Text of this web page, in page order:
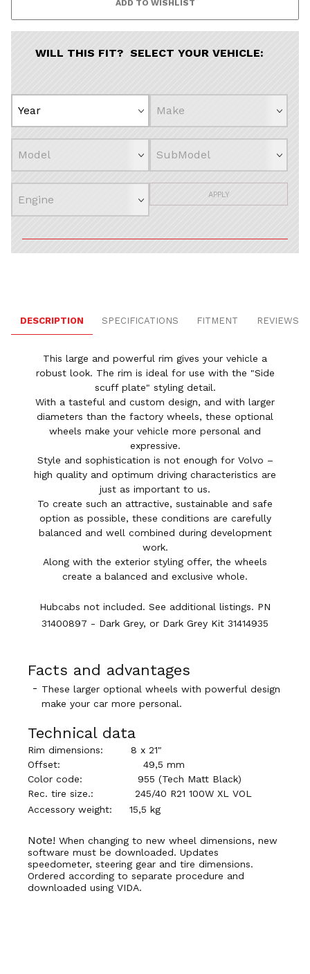
WILL THIS FIT? SELECT YOUR VEHICLE:
APPLY
DESCRIPTION SPECIFICATIONS FITMENT REVIEWS
This large and powerful rim gives your vehicle a
robust look. The rim is ideal for use with the "Side
scuff plate" styling detail.
With a tasteful and custom design, and with larger
diameters than the factory wheels, these optional
wheels make your vehicle more personal and
expressive.
Style and sophistication is not enough for Volvo –
high quality and optimum driving characteristics are
just as important to us.
To create such an attractive, sustainable and safe
option as possible, these conditions are carefully
balanced and well combined during development
work.
Along with the exterior styling offer, the wheels
create a balanced and exclusive whole.
Hubcabs not included. See additional listings. PN
31400897 - Dark Grey, or Dark Grey Kit 31414935
Facts and advantages
These larger optional wheels with powerful design
make your car more personal.
Technical data
Rim dimensions: 8 x 21"
Offset: 49,5 mm
Color code: 955 (Tech Matt Black)
Rec. tire size.: 245/40 R21 100W XL VOL
Accessory weight: 15,5 kg
Note! When changing to new wheel dimensions, new
software must be downloaded. Updates
speedometer, steering gear and tire dimensions.
Ordered according to separate procedure and
downloaded using VIDA.